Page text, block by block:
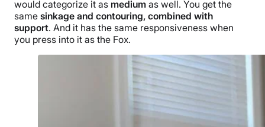
would categorize it as medium as well. You get the
same sinkage and contouring, combined with
support. And it has the same responsiveness when
you press into it as the Fox.